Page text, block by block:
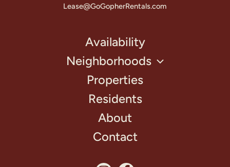
Lease@GoGopherRentals.com
Availability
Neighborhoods
Properties
Residents
About
Contact